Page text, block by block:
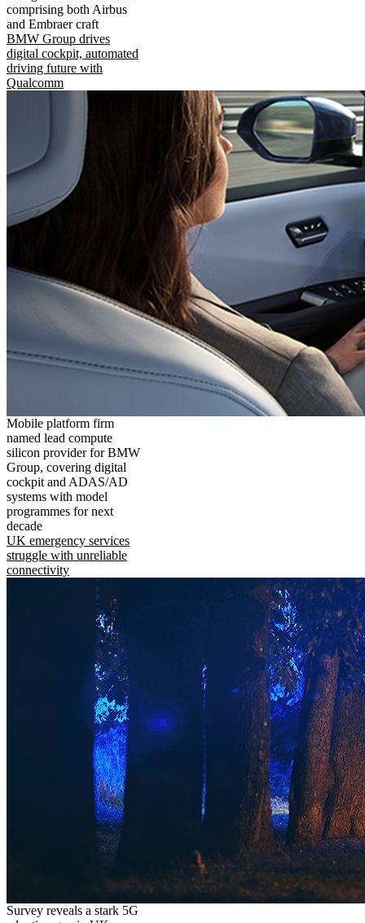
comprising both Airbus
and Embraer craft
BMW Group drives
digital cockpit, automated
driving future with
Qualcomm
Mobile platform firm
named lead compute
silicon provider for BMW
Group, covering digital
cockpit and ADAS/AD
systems with model
programmes for next
decade
UK emergency services
struggle with unreliable
connectivity
Survey reveals a stark 5G